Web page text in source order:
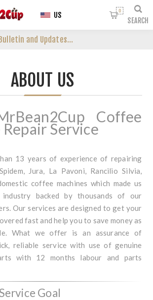
and Updates...
SEARCH
0
US
ABOUT US
Coffee
Service
13 years of experience of repairing
Jura, La Pavoni, Rancilio Silvia,
coffee machines which made us
backed by thousands of our
Our services are designed to get your
fast and help you to save money as
What we offer is an assurance of
reliable service with use of genuine
with 12 months labour and parts
Goal